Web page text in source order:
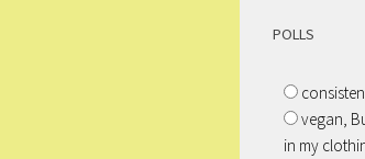
POLLS
vegan,
in my